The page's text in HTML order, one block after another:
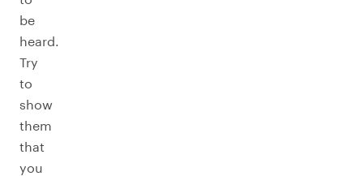
be
heard.
Try
to
show
them
that
you